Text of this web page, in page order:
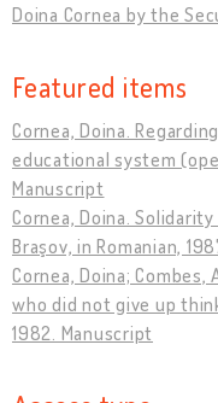
Doina Cornea by the
Featured items
Cornea, Doina.
educational system
Manuscript
Cornea, Doina.
Braşov, in Romanian,
Cornea, Doina;
who did not give up
1982. Manuscript